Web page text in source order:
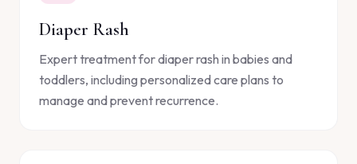
Diaper Rash
Expert treatment for diaper rash in babies and
toddlers, including personalized care plans to
manage and prevent recurrence.